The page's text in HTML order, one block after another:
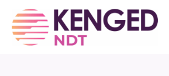
content